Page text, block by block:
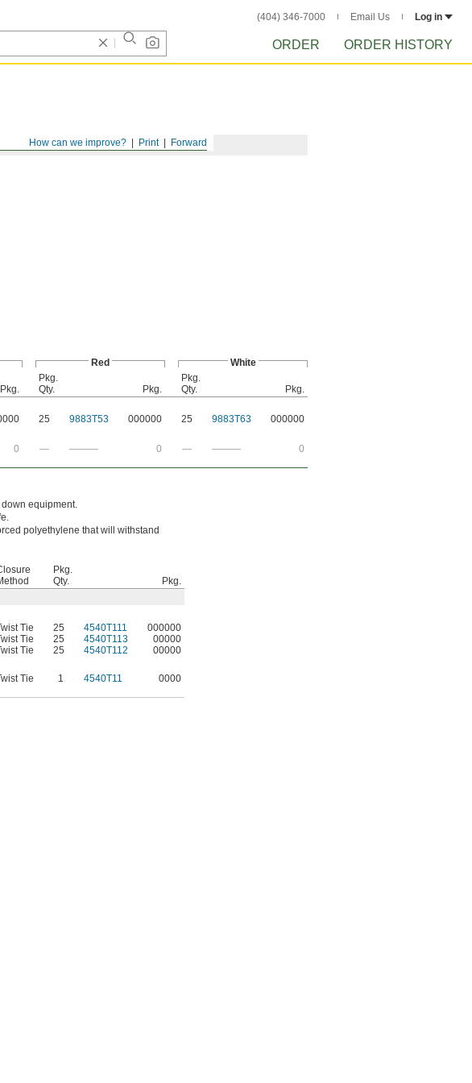
(404) 346-7000 Email Us Log in
ORDER ORDER HISTORY
Forward
Print
How can we improve?
Red White
Pkg.
Pkg.
Qty.
Pkg.
Pkg.
Qty.
Pkg.
25 9883T53 000000 25 9883T63
000000
0 — ——— 0 — ——— 0
equipment.
polyethylene that will withstand
Pkg.
Qty.
Pkg.
Tie 25 4540T111
000000
Tie 25 4540T113
00000
Tie 25 4540T112
00000
Tie 1 4540T11 0000